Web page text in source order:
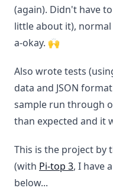
(again). Didn't have
little about it),
a-okay. 🙌
Also wrote tests
data and JSON
sample run through
than expected and it
This is the project by
(with Pi-top 3, I have
below...